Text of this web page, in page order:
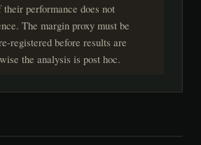
performance does not
The margin proxy must be
registered before results are
the analysis is post hoc.